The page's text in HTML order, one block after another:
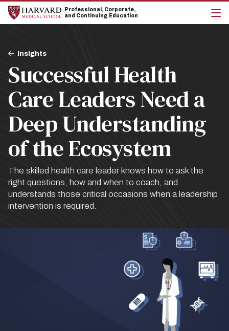
Skip
main
Skip
main
Professional, Corporate,
and Continuing Education
Breadcrumb
Insights
Successful Health
Care Leaders Need a
Deep Understanding
of the Ecosystem
The skilled health care leader knows how to ask the
right questions, how and when to coach, and
understands those critical occasions when a leadership
intervention is required.